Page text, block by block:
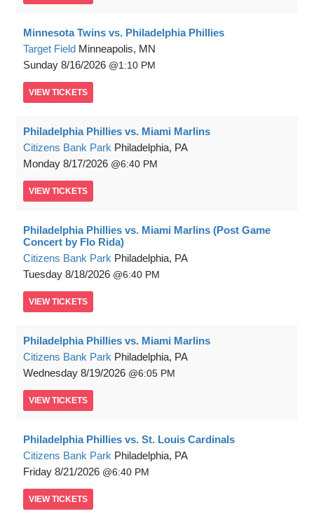
Minnesota Twins vs. Philadelphia Phillies
Target Field Minneapolis, MN
Sunday 8/16/2026 1:10 PM
VIEW TICKETS
Philadelphia Phillies vs. Miami Marlins
Citizens Bank Park Philadelphia, PA
Monday 8/17/2026 6:40 PM
VIEW TICKETS
Philadelphia Phillies vs. Miami Marlins (Post Game
Concert by Flo Rida)
Citizens Bank Park Philadelphia, PA
Tuesday 8/18/2026 6:40 PM
VIEW TICKETS
Philadelphia Phillies vs. Miami Marlins
Citizens Bank Park Philadelphia, PA
Wednesday 8/19/2026 6:05 PM
VIEW TICKETS
Philadelphia Phillies vs. St. Louis Cardinals
Citizens Bank Park Philadelphia, PA
Friday 8/21/2026 6:40 PM
VIEW TICKETS